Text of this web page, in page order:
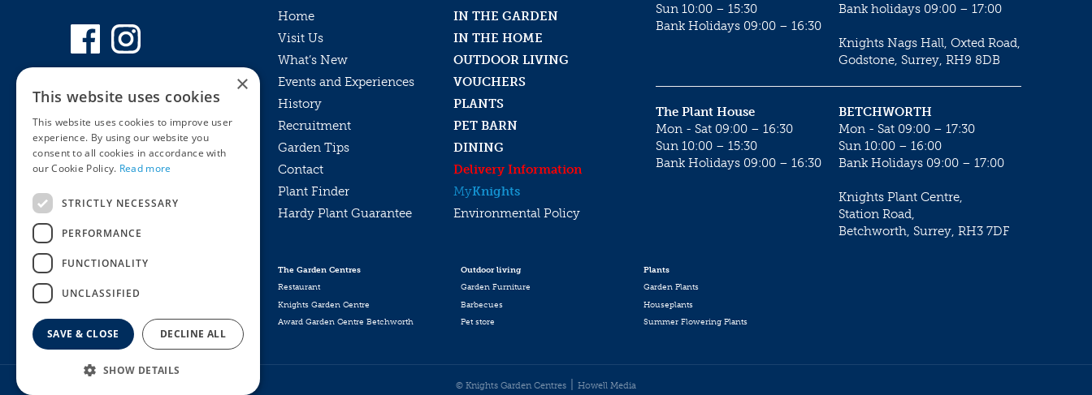
MyKnights Terms & Conditions
WebshopTerms & Conditions
Home
IN THE GARDEN
Visit Us
IN THE HOME
What’s New
OUTDOOR LIVING
Events and Experiences
VOUCHERS
History
PLANTS
Recruitment
PET BARN
Garden Tips
DINING
Contact
Delivery Information
Plant Finder
MyKnights
Hardy Plant Guarantee
Environmental Policy
Bank holidays 09:00 – 17:00
Knights Nags Hall, Oxted Road,
Godstone, Surrey, RH9 8DB
Sun 10:00 – 15:30
Bank Holidays 09:00 – 16:30
BETCHWORTH
Mon - Sat 09:00 – 17:30
Sun 10:00 – 16:00
Bank Holidays 09:00 – 17:00
Knights Plant Centre,
Station Road,
Betchworth, Surrey, RH3 7DF
The Plant House
Mon - Sat 09:00 – 16:30
Sun 10:00 – 15:30
Bank Holidays 09:00 – 16:30
The Garden Centres
Restaurant
Knights Garden Centre
Award Garden Centre Betchworth
Outdoor living
Garden Furniture
Barbecues
Pet store
Plants
Garden Plants
Houseplants
Summer Flowering Plants
© Knights Garden Centres Howell Media
×
This website uses cookies
This website uses cookies to improve user
experience. By using our website you
consent to all cookies in accordance with
our Cookie Policy. Read more
STRICTLY NECESSARY
PERFORMANCE
FUNCTIONALITY
UNCLASSIFIED
SAVE & CLOSE DECLINE ALL
SHOW DETAILS